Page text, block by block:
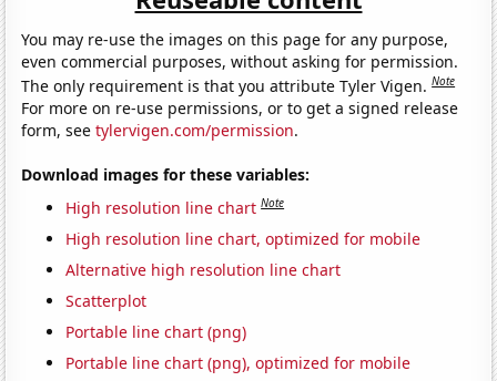
You may re-use the images on this page for any purpose,
even commercial purposes, without asking for permission.
The only requirement is that you attribute Tyler Vigen.Note
For more on re-use permissions, or to get a signed release
form, seetylervigen.com/permission.
Download images for these variables:
High resolution line chart Note
High resolution line chart, optimized for mobile
Alternative high resolution line chart
Scatterplot
Portable line chart (png)
Portable line chart (png), optimized for mobile